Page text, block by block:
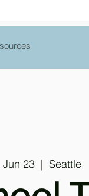
Jun 23
  |
Seattle